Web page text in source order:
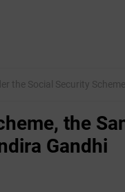
Security Scheme, the Sandhya Suraksha Scheme and the Indira
the
Gandhi